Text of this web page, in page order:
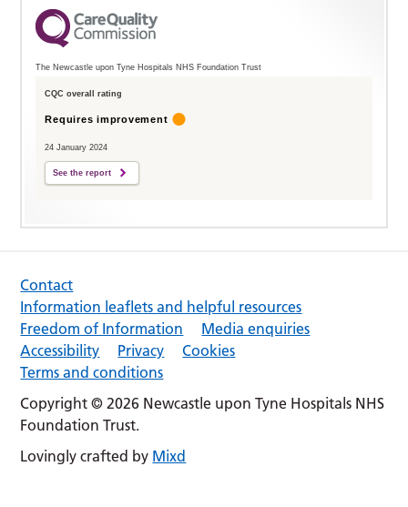
The Newcastle upon Tyne Hospitals NHS Foundation Trust
CQC overall rating
Requires improvement
24 January 2024
See the report
Contact
Information leaflets and helpful resources
Freedom of Information
Media enquiries
Accessibility
Privacy
Cookies
Terms and conditions
Copyright © 2026 Newcastle upon Tyne Hospitals NHS
Foundation Trust.
Lovingly crafted by Mixd